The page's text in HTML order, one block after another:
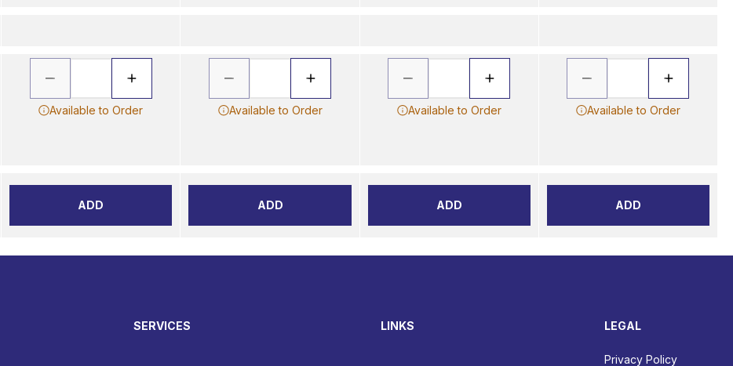
Available to Order
ADD
Available to Order
ADD
Available to Order
ADD
Available to Order
ADD
SERVICES LINKS LEGAL
Privacy Policy